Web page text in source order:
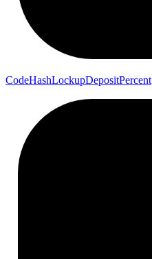
CodeHashLockupDepositPercent